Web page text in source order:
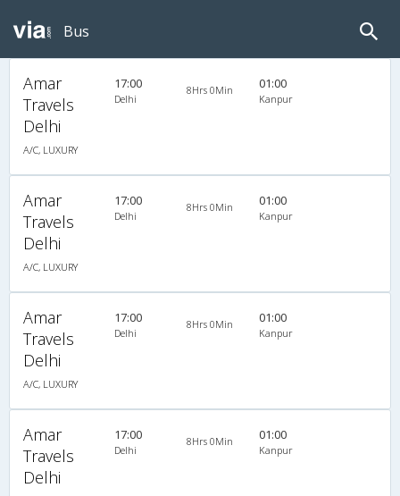
Bus
Amar
Travels
Delhi
A/C, LUXURY
17:00
Delhi
8Hrs 0Min 01:00
Kanpur
Amar
Travels
Delhi
A/C, LUXURY
17:00
Delhi
8Hrs 0Min 01:00
Kanpur
Amar
Travels
Delhi
A/C, LUXURY
17:00
Delhi
8Hrs 0Min 01:00
Kanpur
Amar
Travels
Delhi
17:00
Delhi
8Hrs 0Min 01:00
Kanpur